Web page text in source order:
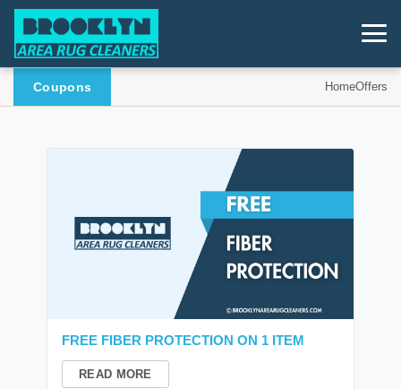
Coupons HomeOffers
FREE FIBER PROTECTION ON 1 ITEM
READ MORE